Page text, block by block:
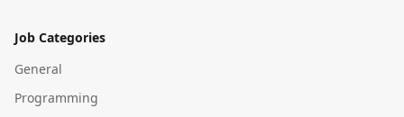
Job Categories
General
Programming